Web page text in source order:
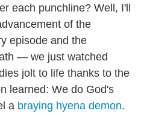
each punchline? Well, I'll
of the
episode and the
— we just watched
jolt to life thanks to the
learned: We do God's
a braying hyena demon.